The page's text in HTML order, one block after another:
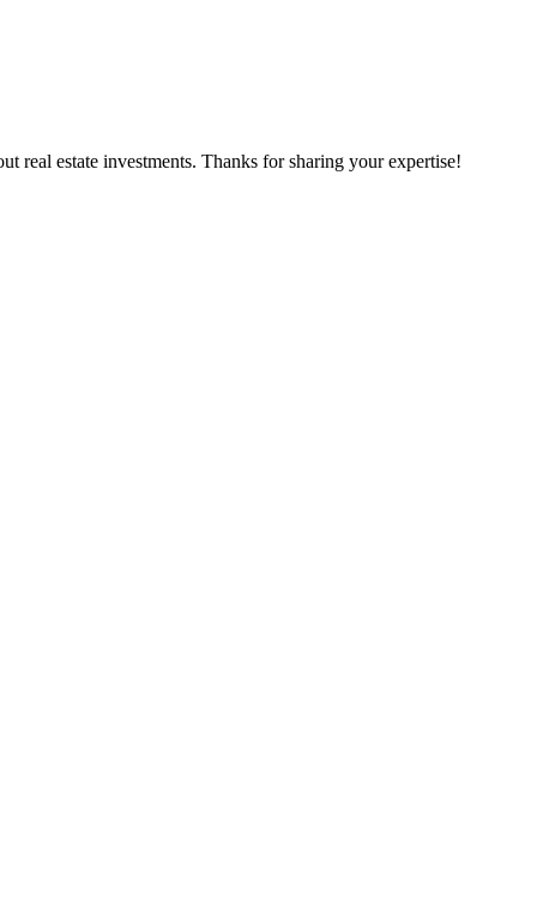
real estate investments. Thanks for sharing your expertise!